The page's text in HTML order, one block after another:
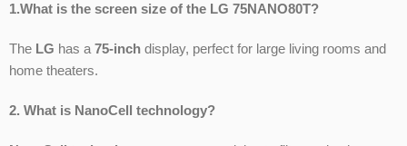
1.What is the screen size of the LG 75NANO80T?
The LG has a 75-inch display, perfect for large living rooms and
home theaters.
2. What is NanoCell technology?